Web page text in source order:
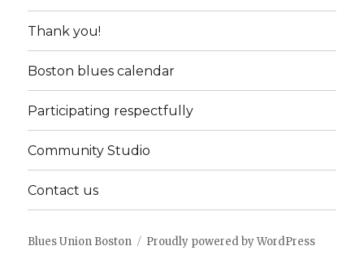
Thank you!
Boston blues calendar
Participating respectfully
Community Studio
Contact us
Blues Union Boston Proudly powered by WordPress